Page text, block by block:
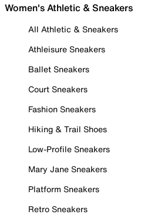
Women's Athletic & Sneakers
All Athletic & Sneakers
Athleisure Sneakers
Ballet Sneakers
Court Sneakers
Fashion Sneakers
Hiking & Trail Shoes
Low-Profile Sneakers
Mary Jane Sneakers
Platform Sneakers
Retro Sneakers